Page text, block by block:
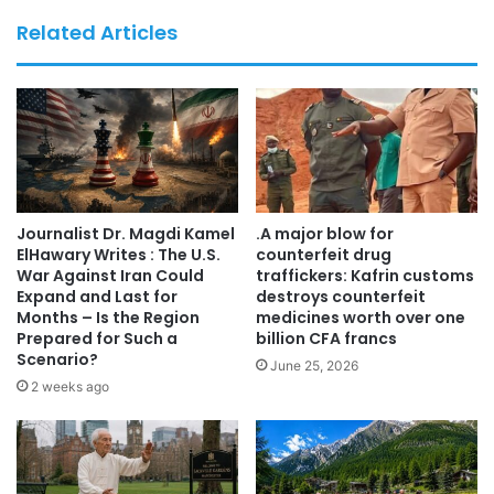
solid foundation for future educational programmes,
field of healthcare and Integrative Medicine.
********
Grande successo per il convegno di aggiornamento
professionale dedicato al mondo sanitario, svoltosi a Roma
il 27 giugno 2026.
L’iniziativa, promossa in collaborazione con A.M.S.I. –
Associazione Medici di Origine Straniera in Italia, il
Movimento Internazionale Uniti per Unire (UXU) e il Centro
occasione di confronto interdisciplinare, aggiornamento
scientifico e crescita professionale.
Related Articles
Journalist Dr. Magdi Kamel
ElHawary Writes : The U.S.
War Against Iran Could
Expand and Last for
Months – Is the Region
Prepared for Such a
Scenario?
2 weeks ago
.A major blow for
counterfeit drug
traffickers: Kafrin customs
destroys counterfeit
medicines worth over one
billion CFA francs
June 25, 2026